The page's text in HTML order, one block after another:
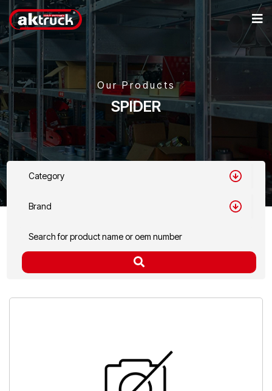
Our Products
SPIDER
Category
Brand